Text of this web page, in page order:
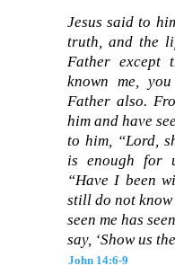
Jesus said to
truth, and the
Father except
known me,
Father also.
him and have
to him, “Lord,
is enough for
“Have I been
still do not know
seen me has
say, ‘Show us
John 14:6-9